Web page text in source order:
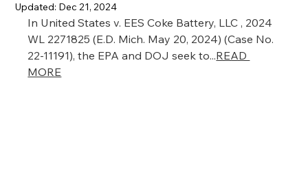
Updated: Dec 21, 2024
In United States v. EES Coke Battery, LLC , 2024
WL 2271825 (E.D. Mich. May 20, 2024) (Case No.
22-11191), the EPA and DOJ seek to...READ
MORE